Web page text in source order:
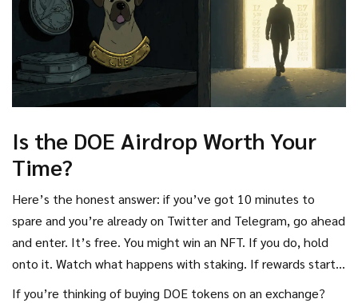
Is the DOE Airdrop Worth Your
Time?
Here’s the honest answer: if you’ve got 10 minutes to
spare and you’re already on Twitter and Telegram, go ahead
and enter. It’s free. You might win an NFT. If you do, hold
onto it. Watch what happens with staking. If rewards start
flowing and the price ticks up, you’ve got a small win.
If you’re thinking of buying DOE tokens on an exchange?